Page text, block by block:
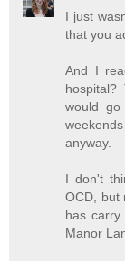
I just
that you
And I
would
anyway.
I don't
OCD, but
has carry
Manor